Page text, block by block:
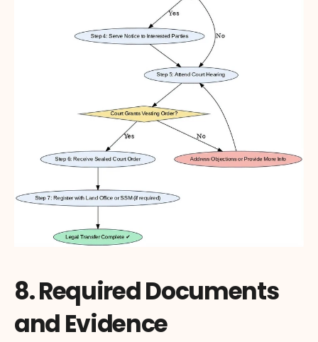
8. Required Documents
and Evidence